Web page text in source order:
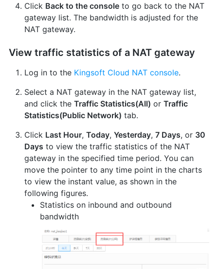
Click Back to the consoleto go back to the NAT
gateway list. The bandwidth is adjusted for the
NAT gateway.
View traffic statistics of a NAT gateway
Log in to the Kingsoft Cloud NAT console.
Select a NAT gateway in the NAT gateway list,
and click the Traffic Statistics(All) or Traffic
Statistics(Public Network) tab.
Click Last Hour, Today, Yesterday, 7 Days, or 30
Days to view the traffic statistics of the NAT
gateway in the specified time period. You can
move the pointer to any time point in the charts
to view the instant value, as shown in the
following figures.
Statistics on inbound and outbound
bandwidth